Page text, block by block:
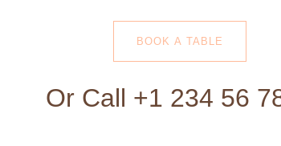
BOOK A TABLE
Or Call +1 234 56